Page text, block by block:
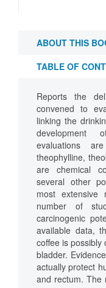
ABOUT THIS
TABLE OF
Reports the
convened to
linking the
development
evaluations
theophylline,
are chemical
several other
most extensive
number of
carcinogenic
available data,
coffee is
bladder.
actually protect
and rectum. The